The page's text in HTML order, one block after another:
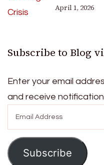
April 1, 2026
Subscribe to Blog
Enter your email
and receive
Address
Subscribe